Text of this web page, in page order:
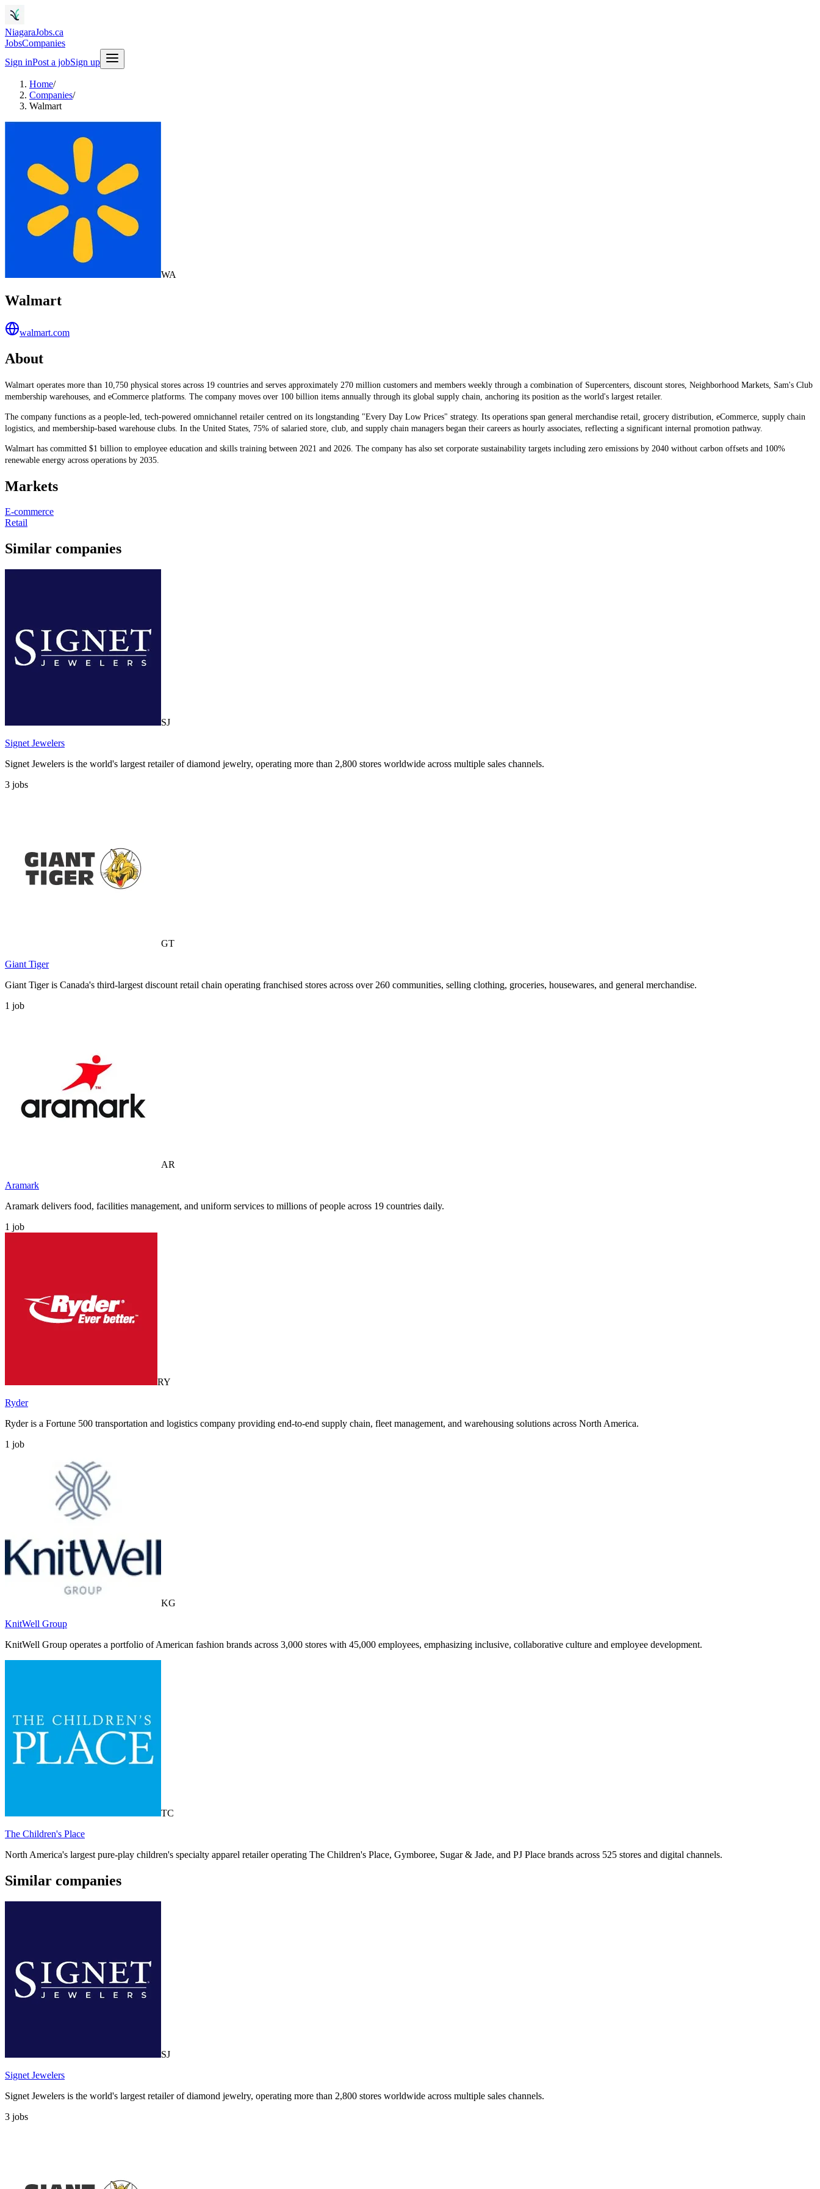
NiagaraJobs.ca
JobsCompanies
Sign inPost a jobSign up
Home/
Companies/
Walmart
WA
Walmart
walmart.com
About
Walmart operates more than 10,750 physical stores across 19 countries and serves approximately 270 million customers and members weekly through a combination of Supercenters, discount stores, Neighborhood Markets, Sam's Club
membership warehouses, and eCommerce platforms. The company moves over 100 billion items annually through its global supply chain, anchoring its position as the world's largest retailer.
The company functions as a people-led, tech-powered omnichannel retailer centred on its longstanding "Every Day Low Prices" strategy. Its operations span general merchandise retail, grocery distribution, eCommerce, supply chain
logistics, and membership-based warehouse clubs. In the United States, 75% of salaried store, club, and supply chain managers began their careers as hourly associates, reflecting a significant internal promotion pathway.
Walmart has committed $1 billion to employee education and skills training between 2021 and 2026. The company has also set corporate sustainability targets including zero emissions by 2040 without carbon offsets and 100%
renewable energy across operations by 2035.
Markets
E-commerce
Retail
Similar companies
SJ
Signet Jewelers
Signet Jewelers is the world's largest retailer of diamond jewelry, operating more than 2,800 stores worldwide across multiple sales channels.
3 jobs
GT
Giant Tiger
Giant Tiger is Canada's third-largest discount retail chain operating franchised stores across over 260 communities, selling clothing, groceries, housewares, and general merchandise.
1 job
AR
Aramark
Aramark delivers food, facilities management, and uniform services to millions of people across 19 countries daily.
1 job
RY
Ryder
Ryder is a Fortune 500 transportation and logistics company providing end-to-end supply chain, fleet management, and warehousing solutions across North America.
1 job
KG
KnitWell Group
KnitWell Group operates a portfolio of American fashion brands across 3,000 stores with 45,000 employees, emphasizing inclusive, collaborative culture and employee development.
TC
The Children's Place
North America's largest pure-play children's specialty apparel retailer operating The Children's Place, Gymboree, Sugar & Jade, and PJ Place brands across 525 stores and digital channels.
Similar companies
SJ
Signet Jewelers
Signet Jewelers is the world's largest retailer of diamond jewelry, operating more than 2,800 stores worldwide across multiple sales channels.
3 jobs